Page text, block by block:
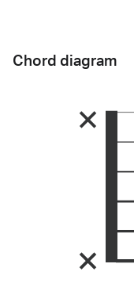
Chord diagram